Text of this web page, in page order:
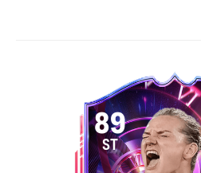
89
ST